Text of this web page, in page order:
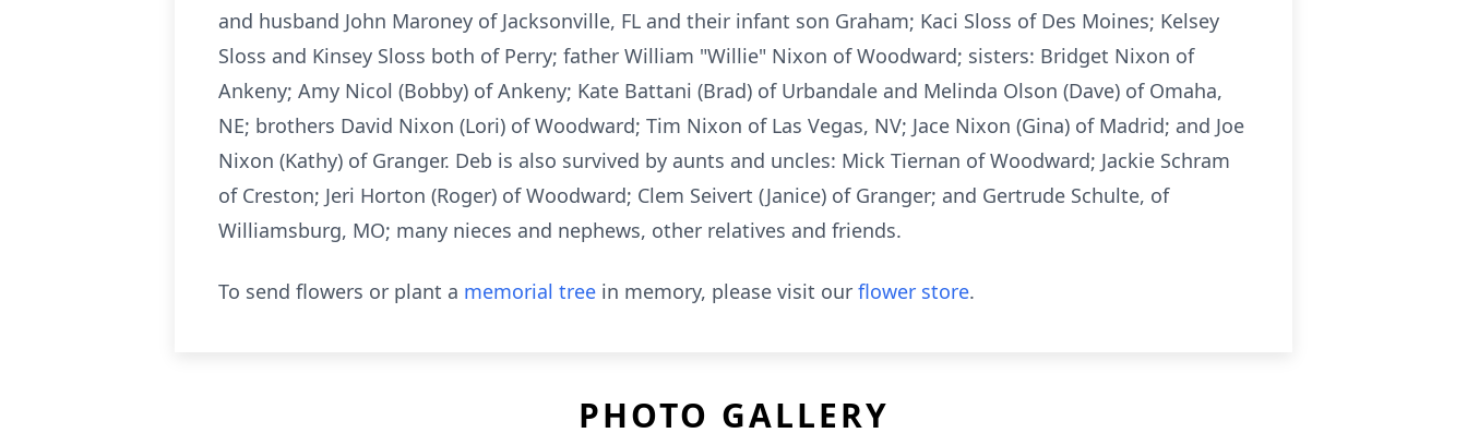
and husband John Maroney of Jacksonville, FL and their infant son Graham; Kaci Sloss of Des Moines; Kelsey
Sloss and Kinsey Sloss both of Perry; father William "Willie" Nixon of Woodward; sisters: Bridget Nixon of
Ankeny; Amy Nicol (Bobby) of Ankeny; Kate Battani (Brad) of Urbandale and Melinda Olson (Dave) of Omaha,
NE; brothers David Nixon (Lori) of Woodward; Tim Nixon of Las Vegas, NV; Jace Nixon (Gina) of Madrid; and Joe
Nixon (Kathy) of Granger. Deb is also survived by aunts and uncles: Mick Tiernan of Woodward; Jackie Schram
of Creston; Jeri Horton (Roger) of Woodward; Clem Seivert (Janice) of Granger; and Gertrude Schulte, of
Williamsburg, MO; many nieces and nephews, other relatives and friends.
To send flowers or plant a memorial tree in memory, please visit our flower store.
PHOTO GALLERY